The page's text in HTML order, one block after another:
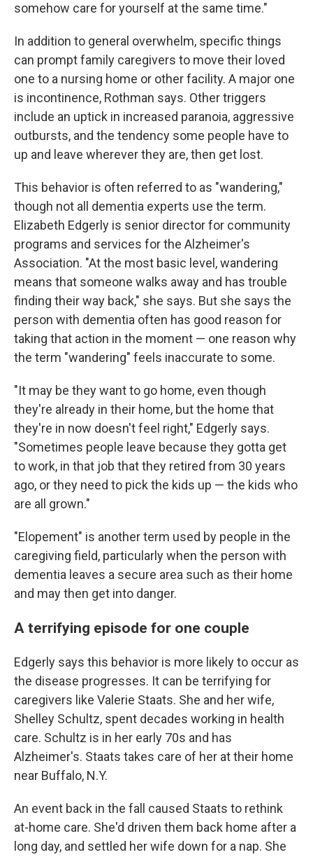
somehow care for yourself at the same time."
In addition to general overwhelm, specific things
can prompt family caregivers to move their loved
one to a nursing home or other facility. A major one
is incontinence, Rothman says. Other triggers
include an uptick in increased paranoia, aggressive
outbursts, and the tendency some people have to
up and leave wherever they are, then get lost.
This behavior is often referred to as "wandering,"
though not all dementia experts use the term.
Elizabeth Edgerly is senior director for community
programs and services for the Alzheimer's
Association. "At the most basic level, wandering
means that someone walks away and has trouble
finding their way back," she says. But she says the
person with dementia often has good reason for
taking that action in the moment — one reason why
the term "wandering" feels inaccurate to some.
"It may be they want to go home, even though
they're already in their home, but the home that
they're in now doesn't feel right," Edgerly says.
"Sometimes people leave because they gotta get
to work, in that job that they retired from 30 years
ago, or they need to pick the kids up — the kids who
are all grown."
"Elopement" is another term used by people in the
caregiving field, particularly when the person with
dementia leaves a secure area such as their home
and may then get into danger.
A terrifying episode for one couple
Edgerly says this behavior is more likely to occur as
the disease progresses. It can be terrifying for
caregivers like Valerie Staats. She and her wife,
Shelley Schultz, spent decades working in health
care. Schultz is in her early 70s and has
Alzheimer's. Staats takes care of her at their home
near Buffalo, N.Y.
An event back in the fall caused Staats to rethink
at-home care. She'd driven them back home after a
long day, and settled her wife down for a nap. She